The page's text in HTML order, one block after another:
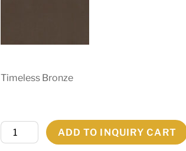
Timeless Bronze
36"Wide
Cilindro
ADD TO INQUIRY CART